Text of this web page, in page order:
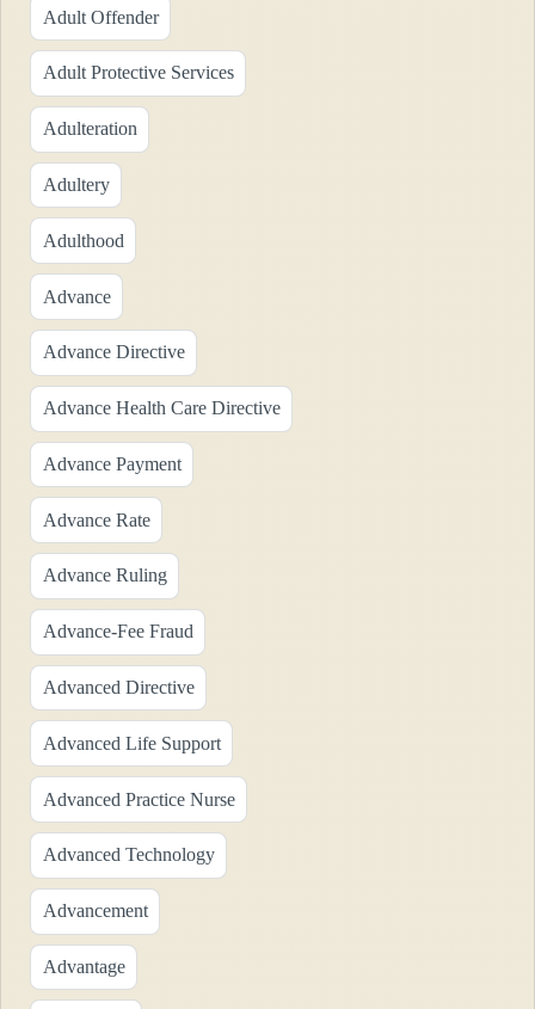
Adult Offender
Adult Protective Services
Adulteration
Adultery
Adulthood
Advance
Advance Directive
Advance Health Care Directive
Advance Payment
Advance Rate
Advance Ruling
Advance-Fee Fraud
Advanced Directive
Advanced Life Support
Advanced Practice Nurse
Advanced Technology
Advancement
Advantage